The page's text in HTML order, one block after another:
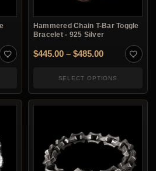
$526.00 through $586.00
Hammered Chain T-Bar Toggle
Bracelet - 925 Silver
$445.00 – $485.00Price range:
SELECT OPTIONS